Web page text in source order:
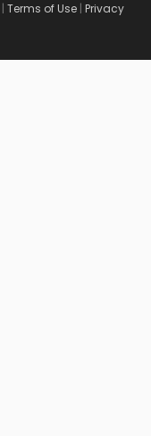
| Terms of Use | Privacy